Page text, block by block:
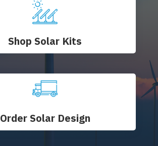
Shop Solar Kits
Order Solar Design